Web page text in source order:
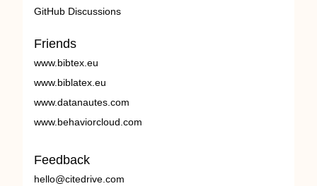
GitHub Discussions
Friends
www.bibtex.eu
www.biblatex.eu
www.datanautes.com
www.behaviorcloud.com
Feedback
hello@citedrive.com